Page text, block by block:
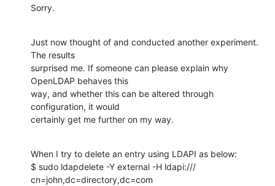
Sorry.
Just now thought of and conducted another experiment.
The results
surprised me. If someone can please explain why
OpenLDAP behaves this
way, and whether this can be altered through
configuration, it would
certainly get me further on my way.
When I try to delete an entry using LDAPI as below:
$ sudo ldapdelete -Y external -H ldapi:///
cn=john,dc=directory,dc=com